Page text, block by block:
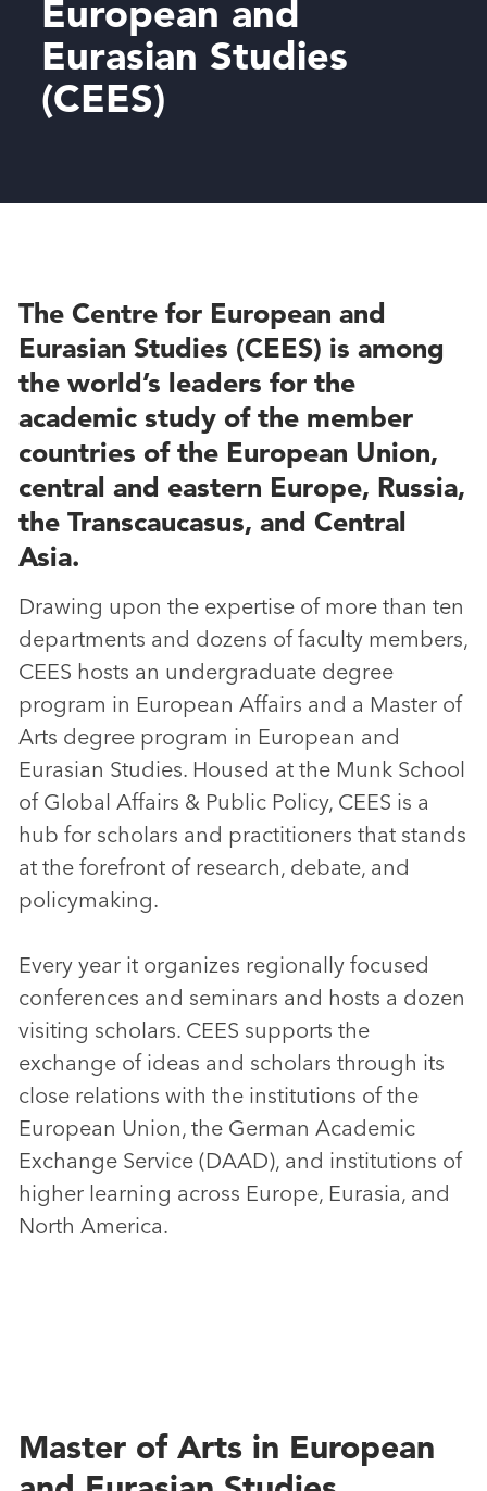
European and
Eurasian Studies
(CEES)
The Centre for European and
Eurasian Studies (CEES) is among
the world’s leaders for the
academic study of the member
countries of the European Union,
central and eastern Europe, Russia,
the Transcaucasus, and Central
Asia.
Drawing upon the expertise of more than ten
departments and dozens of faculty members,
CEES hosts an undergraduate degree
program in European Affairs and a Master of
Arts degree program in European and
Eurasian Studies. Housed at the Munk School
of Global Affairs & Public Policy, CEES is a
hub for scholars and practitioners that stands
at the forefront of research, debate, and
policymaking.
Every year it organizes regionally focused
conferences and seminars and hosts a dozen
visiting scholars. CEES supports the
exchange of ideas and scholars through its
close relations with the institutions of the
European Union, the German Academic
Exchange Service (DAAD), and institutions of
higher learning across Europe, Eurasia, and
North America.
Master of Arts in European